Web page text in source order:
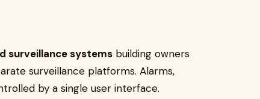
surveillance systems building owners
surveillance platforms. Alarms,
by a single user interface.